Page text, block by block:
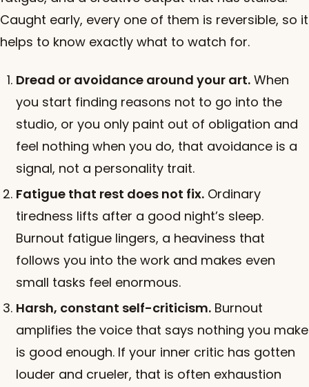
Caught early, every one of them is reversible, so it
helps to know exactly what to watch for.
Dread or avoidance around your art. When
you start finding reasons not to go into the
studio, or you only paint out of obligation and
feel nothing when you do, that avoidance is a
signal, not a personality trait.
Fatigue that rest does not fix. Ordinary
tiredness lifts after a good night’s sleep.
Burnout fatigue lingers, a heaviness that
follows you into the work and makes even
small tasks feel enormous.
Harsh, constant self-criticism. Burnout
amplifies the voice that says nothing you make
is good enough. If your inner critic has gotten
louder and crueler, that is often exhaustion